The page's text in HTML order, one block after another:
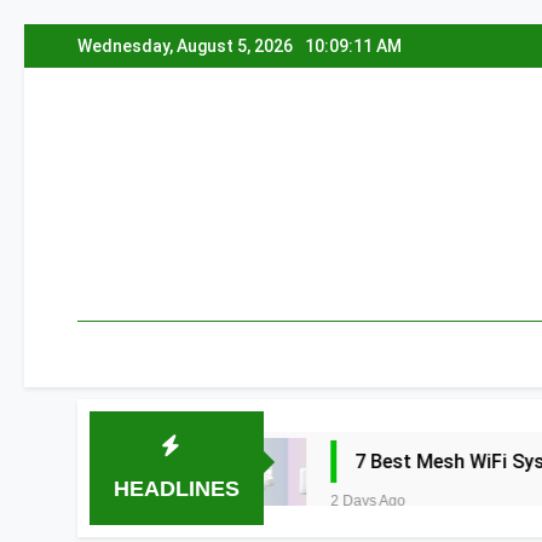
to
Wednesday, August 5, 2026 10:09:12 AM
HEADLINES
7 Best Mesh WiFi Systems for
2 Days Ago